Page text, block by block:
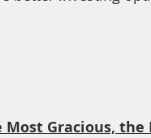
Gracious,